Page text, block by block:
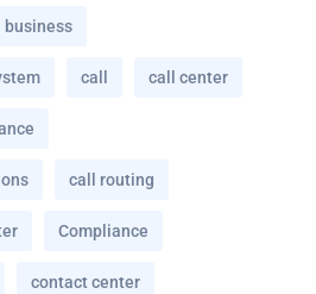
business
call call center
call routing
Compliance
contact center